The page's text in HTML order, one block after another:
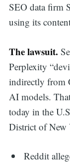
SEO data firm
using its
The lawsuit.
Perplexity
indirectly from
AI models.
today in the
District of New
Reddit